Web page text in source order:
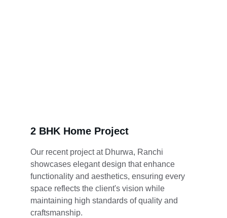
2 BHK Home Project
Our recent project at Dhurwa, Ranchi
showcases elegant design that enhance
functionality and aesthetics, ensuring every
space reflects the client's vision while
maintaining high standards of quality and
craftsmanship.